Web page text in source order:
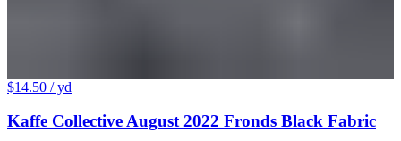
$14.50 / yd
Kaffe Collective August 2022 Fronds Black Fabric